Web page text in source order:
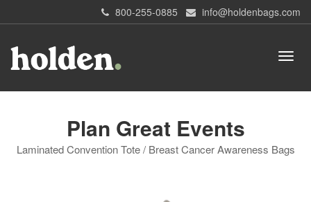
800-255-0885 info@holdenbags.com
Plan Great Events
Laminated Convention Tote / Breast Cancer Awareness Bags